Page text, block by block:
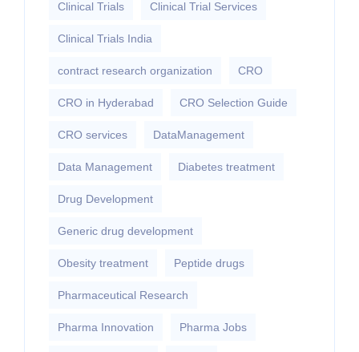
Clinical Trials Clinical Trial Services
Clinical Trials India
contract research organization CRO
CRO in Hyderabad CRO Selection Guide
CRO services DataManagement
Data Management Diabetes treatment
Drug Development
Generic drug development
Obesity treatment Peptide drugs
Pharmaceutical Research
Pharma Innovation Pharma Jobs